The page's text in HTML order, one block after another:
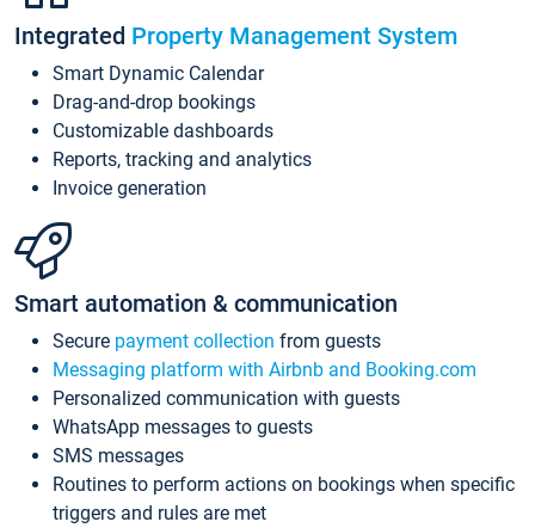
Integrated Property Management System
Smart Dynamic Calendar
Drag-and-drop bookings
Customizable dashboards
Reports, tracking and analytics
Invoice generation
Smart automation & communication
Secure payment collection from guests
Messaging platform with Airbnb and Booking.com
Personalized communication with guests
WhatsApp messages to guests
SMS messages
Routines to perform actions on bookings when specific
triggers and rules are met